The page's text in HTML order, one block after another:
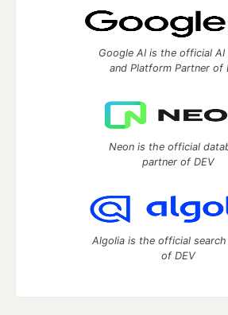
Google AI is the official AI
and Platform Partner of
Neon is the official
partner of DEV
Algolia is the official
of DEV